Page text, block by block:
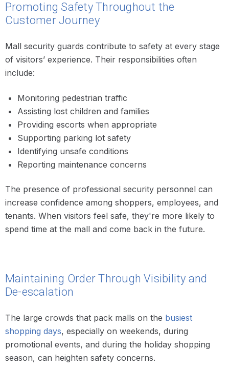
Promoting Safety Throughout the
Customer Journey
Mall security guards contribute to safety at every stage
of visitors’ experience. Their responsibilities often
include:
Monitoring pedestrian traffic
Assisting lost children and families
Providing escorts when appropriate
Supporting parking lot safety
Identifying unsafe conditions
Reporting maintenance concerns
The presence of professional security personnel can
increase confidence among shoppers, employees, and
tenants. When visitors feel safe, they're more likely to
spend time at the mall and come back in the future.
Maintaining Order Through Visibility and
De-escalation
The large crowds that pack malls on the busiest
shopping days, especially on weekends, during
promotional events, and during the holiday shopping
season, can heighten safety concerns.